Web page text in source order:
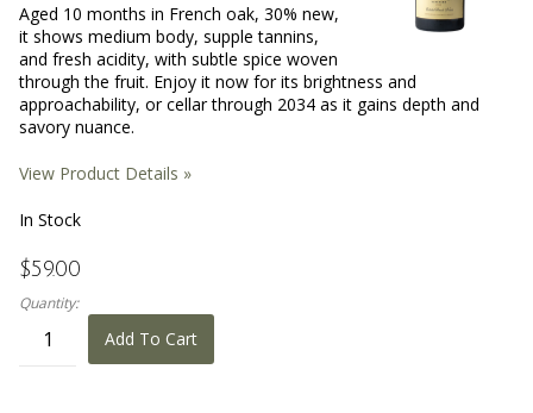
Aged 10 months in French oak, 30% new,
it shows medium body, supple tannins,
and fresh acidity, with subtle spice woven
through the fruit. Enjoy it now for its brightness and
approachability, or cellar through 2034 as it gains depth and
savory nuance.
View Product Details »
In Stock
$59.00
Quantity:
Add To Cart